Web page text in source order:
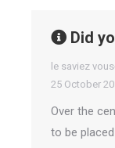
Did
le saviez
25 October
Over the
to be